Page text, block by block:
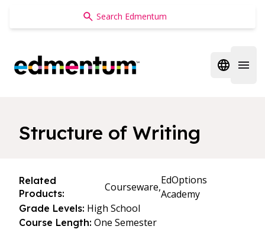
Edmentum
Open
Structure of Writing
Related
Products:
Courseware,
EdOptions
Academy
Grade Levels: High School
Course Length: One Semester